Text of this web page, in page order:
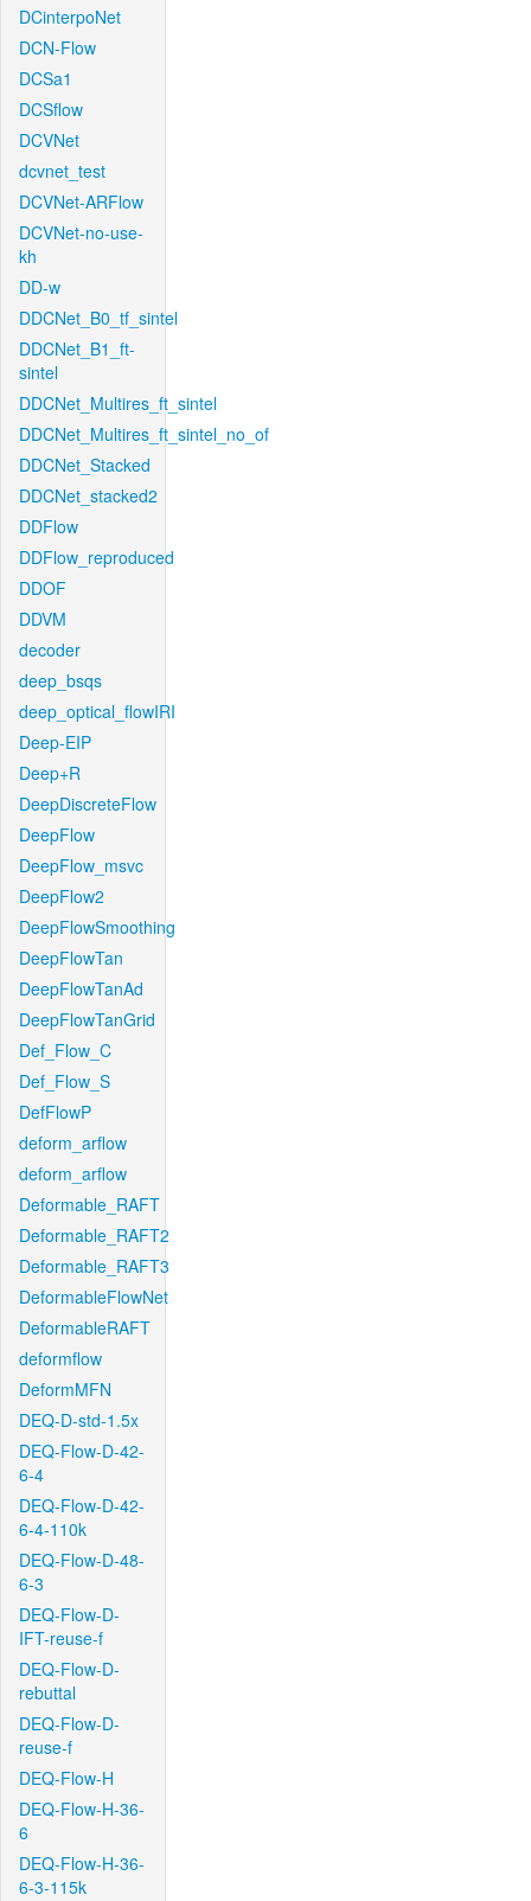
DCinterpoNet
DCN-Flow
DCSa1
DCSflow
DCVNet
dcvnet_test
DCVNet-ARFlow
DCVNet-no-use-
kh
DD-w
DDCNet_B0_tf_sintel
DDCNet_B1_ft-
sintel
DDCNet_Multires_ft_sintel
DDCNet_Multires_ft_sintel_no_of
DDCNet_Stacked
DDCNet_stacked2
DDFlow
DDFlow_reproduced
DDOF
DDVM
decoder
deep_bsqs
deep_optical_flowIRI
Deep-EIP
Deep+R
DeepDiscreteFlow
DeepFlow
DeepFlow_msvc
DeepFlow2
DeepFlowSmoothing
DeepFlowTan
DeepFlowTanAd
DeepFlowTanGrid
Def_Flow_C
Def_Flow_S
DefFlowP
deform_arflow
deform_arflow
Deformable_RAFT
Deformable_RAFT2
Deformable_RAFT3
DeformableFlowNet
DeformableRAFT
deformflow
DeformMFN
DEQ-D-std-1.5x
DEQ-Flow-D-42-
6-4
DEQ-Flow-D-42-
6-4-110k
DEQ-Flow-D-48-
6-3
DEQ-Flow-D-
IFT-reuse-f
DEQ-Flow-D-
rebuttal
DEQ-Flow-D-
reuse-f
DEQ-Flow-H
DEQ-Flow-H-36-
6
DEQ-Flow-H-36-
6-3-115k